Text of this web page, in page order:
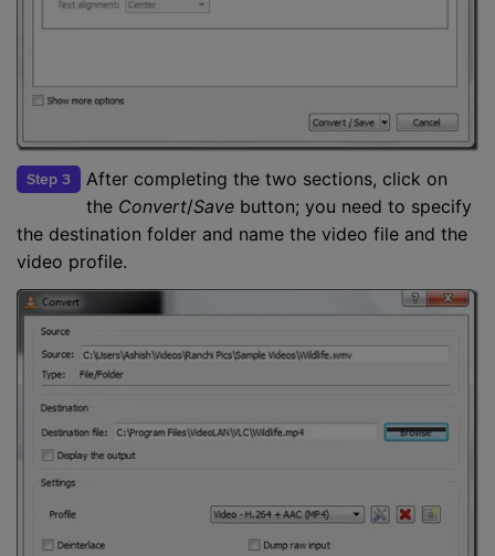
Step 3
After completing the two sections, click on
the Convert/Save button; you need to specify
the destination folder and name the video file and the
video profile.